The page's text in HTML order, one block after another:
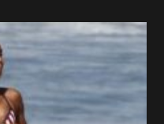
Family Show Skin on